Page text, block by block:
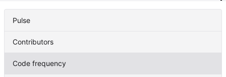
Pulse
Contributors
Code frequency